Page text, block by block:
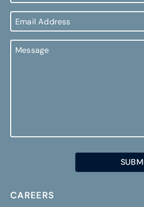
Email
Address
Message
CAREERS